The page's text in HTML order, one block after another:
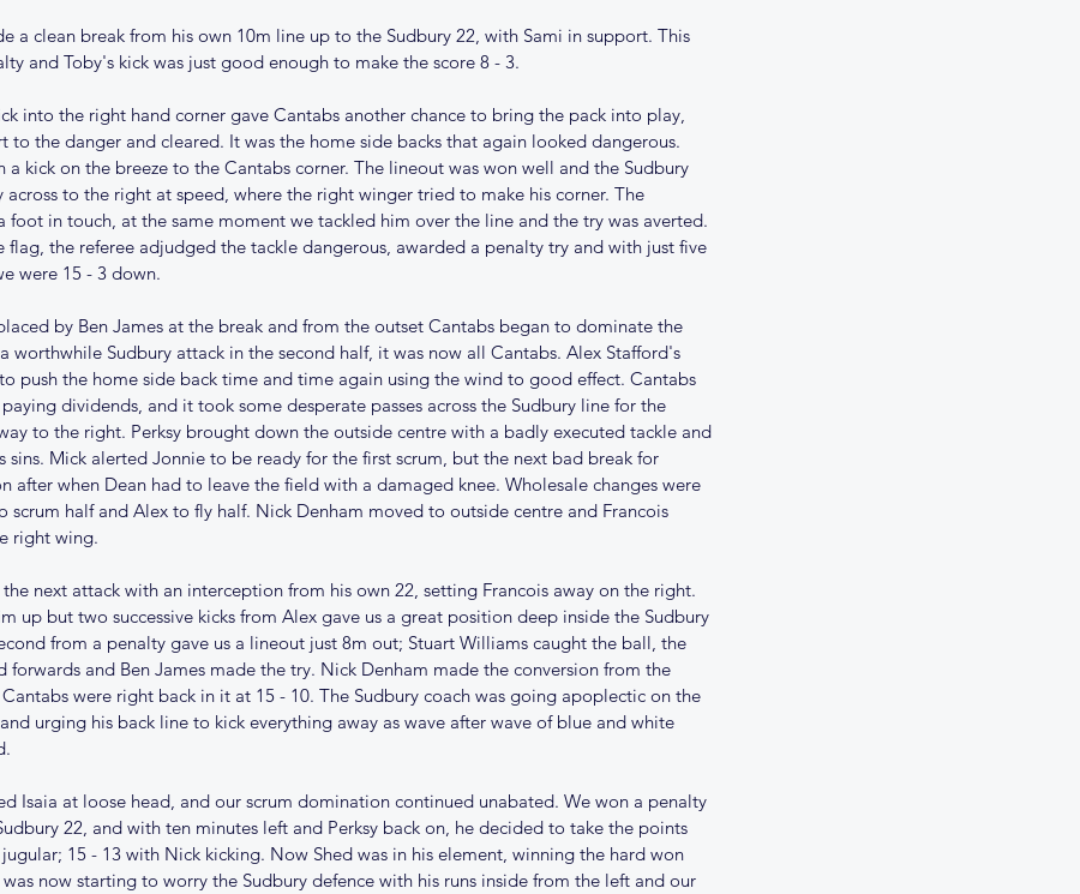
a clean break from his own 10m line up to the Sudbury 22, with Sami in support. This
and Toby's kick was just good enough to make the score 8 - 3.
into the right hand corner gave Cantabs another chance to bring the pack into play,
to the danger and cleared. It was the home side backs that again looked dangerous.
a kick on the breeze to the Cantabs corner. The lineout was won well and the Sudbury
to the right at speed, where the right winger tried to make his corner. The
foot in touch, at the same moment we tackled him over the line and the try was averted.
flag, the referee adjudged the tackle dangerous, awarded a penalty try and with just five
were 15 - 3 down.
by Ben James at the break and from the outset Cantabs began to dominate the
worthwhile Sudbury attack in the second half, it was now all Cantabs. Alex Stafford's
push the home side back time and time again using the wind to good effect. Cantabs
dividends, and it took some desperate passes across the Sudbury line for the
to the right. Perksy brought down the outside centre with a badly executed tackle and
sins. Mick alerted Jonnie to be ready for the first scrum, but the next bad break for
after when Dean had to leave the field with a damaged knee. Wholesale changes were
scrum half and Alex to fly half. Nick Denham moved to outside centre and Francois
right wing.
next attack with an interception from his own 22, setting Francois away on the right.
up but two successive kicks from Alex gave us a great position deep inside the Sudbury
from a penalty gave us a lineout just 8m out; Stuart Williams caught the ball, the
forwards and Ben James made the try. Nick Denham made the conversion from the
were right back in it at 15 - 10. The Sudbury coach was going apoplectic on the
urging his back line to kick everything away as wave after wave of blue and white
Isaia at loose head, and our scrum domination continued unabated. We won a penalty
22, and with ten minutes left and Perksy back on, he decided to take the points
15 - 13 with Nick kicking. Now Shed was in his element, winning the hard won
now starting to worry the Sudbury defence with his runs inside from the left and our